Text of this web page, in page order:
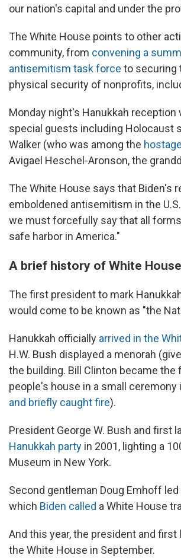
our nation's capital and under the
The White House points to other
community, from convening a
antisemitism task force to securing
physical security of nonprofits,
Monday night's Hanukkah
special guests including Holocaust
Walker (who was among the
Avigael Heschel-Aronson, the
The White House says that Biden's
emboldened antisemitism in the
we must forcefully say that all
safe harbor in America."
A brief history of White
The first president to mark
would come to be known as "the
Hanukkah officially arrived in the
H.W. Bush displayed a menorah
the building. Bill Clinton became
people's house in a small
and briefly caught fire).
President George W. Bush and first
Hanukkah party in 2001, lighting a
Museum in New York.
Second gentleman Doug Emhoff
which Biden called a White House
And this year, the president and
the White House in September.